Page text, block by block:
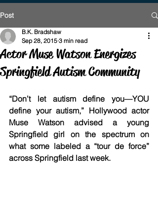
Post
Actor Muse Watson Energizes
Springfield Autism Community
B.K. Bradshaw
Sep 28, 2015 3 min read
“Don’t let autism define you—YOU
define your autism,” Hollywood actor
Muse Watson advised a young
Springfield girl on the spectrum on
what some labeled a “tour de force”
across Springfield last week.